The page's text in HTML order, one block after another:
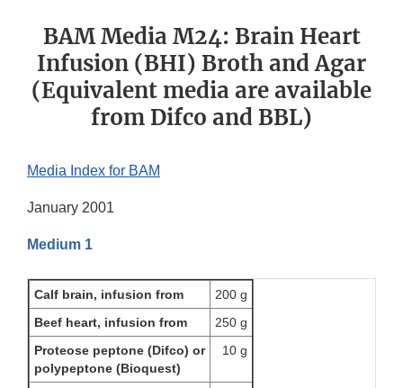
BAM Media M24: Brain Heart
Infusion (BHI) Broth and Agar
(Equivalent media are available
from Difco and BBL)
Media Index for BAM
January 2001
Medium 1
Calf brain, infusion from
200 g
Beef heart, infusion from
250 g
Proteose peptone (Difco) or
polypeptone (Bioquest)
10 g